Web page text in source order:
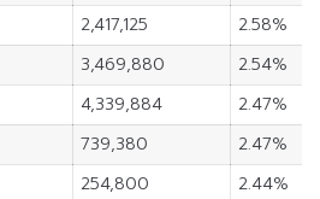
2,417,125
2.58%
3,469,880
2.54%
4,339,884
2.47%
739,380
2.47%
254,800
2.44%